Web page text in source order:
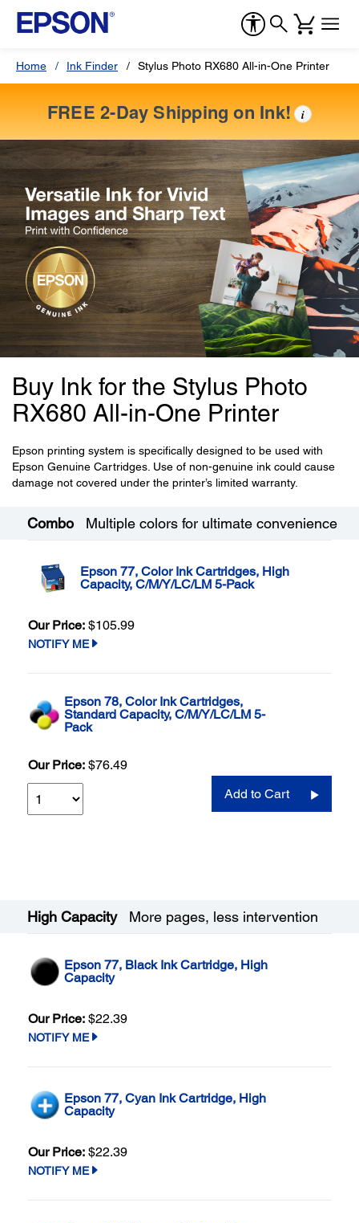
Home Ink Finder Stylus Photo RX680 All-in-One Printer
FREE 2-Day Shipping on Ink! i
Buy Ink for the Stylus Photo
RX680 All-in-One Printer
Epson printing system is specifically designed to be used with
Epson Genuine Cartridges. Use of non-genuine ink could cause
damage not covered under the printer’s limited warranty.
Combo Multiple colors for ultimate convenience
Epson 77, Color Ink Cartridges, High
Capacity, C/M/Y/LC/LM 5-Pack
Our Price: $105.99
NOTIFY ME
Epson 78, Color Ink Cartridges,
Standard Capacity, C/M/Y/LC/LM 5-
Pack
Our Price: $76.49
Add to Cart
High Capacity More pages, less intervention
Epson 77, Black Ink Cartridge, High
Capacity
Our Price: $22.39
NOTIFY ME
Epson 77, Cyan Ink Cartridge, High
Capacity
Our Price: $22.39
NOTIFY ME